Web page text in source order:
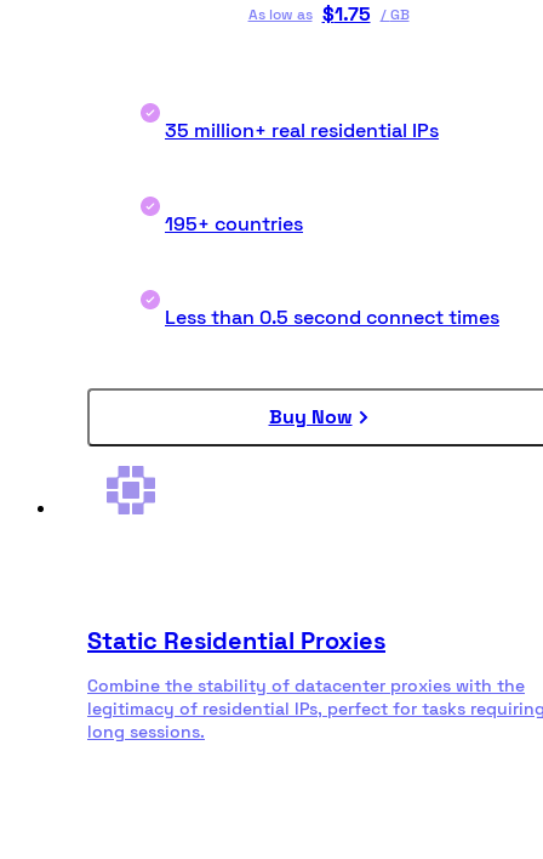
As low as $1.75 /GB
35 million+ real residential IPs
195+ countries
Less than 0.5 second connect times
Buy Now
Static Residential Proxies
Combine the stability of datacenter proxies with the
legitimacy of residential IPs, perfect for tasks
long sessions.